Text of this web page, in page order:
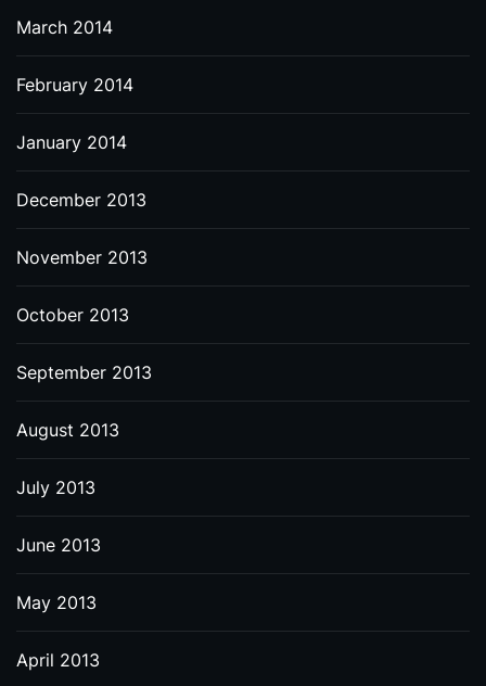
March 2014
February 2014
January 2014
December 2013
November 2013
October 2013
September 2013
August 2013
July 2013
June 2013
May 2013
April 2013